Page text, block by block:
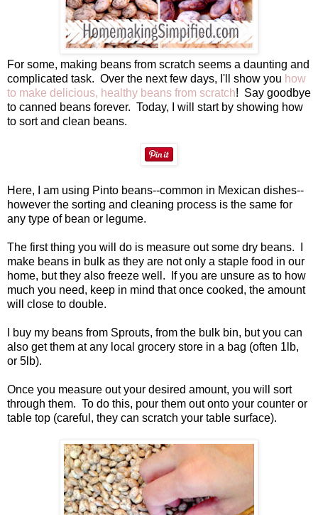
For some, making beans from scratch seems a daunting and
complicated task. Over the next few days, I'll show you how
to make delicious, healthy beans from scratch! Say goodbye
to canned beans forever. Today, I will start by showing how
to sort and clean beans.
Here, I am using Pinto beans--common in Mexican dishes--
however the sorting and cleaning process is the same for
any type of bean or legume.
The first thing you will do is measure out some dry beans. I
make beans in bulk as they are not only a staple food in our
home, but they also freeze well. If you are unsure as to how
much you need, keep in mind that once cooked, the amount
will close to double.
I buy my beans from Sprouts, from the bulk bin, but you can
also get them at any local grocery store in a bag (often 1lb,
or 5lb).
Once you measure out your desired amount, you will sort
through them. To do this, pour them out onto your counter or
table top (careful, they can scratch your table surface).